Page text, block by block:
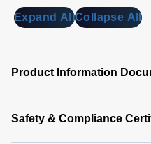
Expand AllCollapse All
Product Information
Safety & Compliance